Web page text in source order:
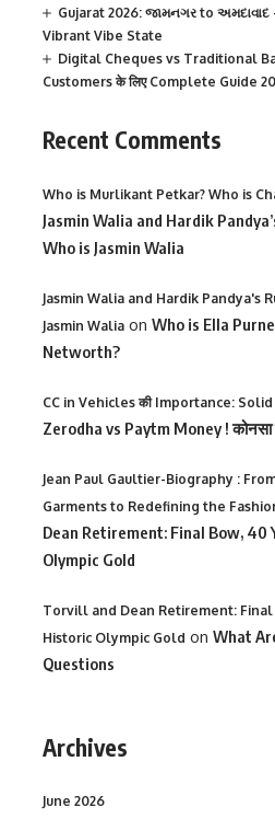
Gujarat 2026: જામનગર to
Vibrant Vibe State
Digital Cheques vs Traditional
Customers के लिए Complete Guide
Recent Comments
Who is Murlikant Petkar? Who is
Jasmin Walia and Hardik
Who is Jasmin Walia
Jasmin Walia and Hardik Pandya's
Jasmin Walia on Who is Ella
Networth?
CC in Vehicles की Importance:
Zerodha vs Paytm Money ! कोनसा
Jean Paul Gaultier-Biography :
Garments to Redefining the
Dean Retirement: Final Bow, 40
Olympic Gold
Torvill and Dean Retirement: Final
Historic Olympic Gold on What
Questions
Archives
June 2026